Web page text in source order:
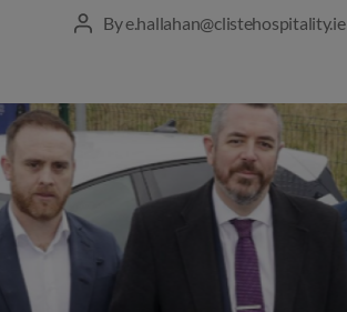
PostBye.hallahan@clistehospitality.ie